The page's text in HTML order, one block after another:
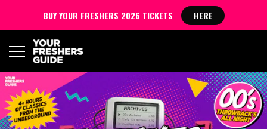
BUY YOUR FRESHERS 2026 TICKETS HERE